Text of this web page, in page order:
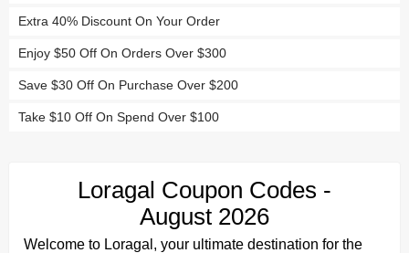
Extra 40% Discount On Your Order
Enjoy $50 Off On Orders Over $300
Save $30 Off On Purchase Over $200
Take $10 Off On Spend Over $100
Loragal Coupon Codes -
August 2026
Welcome to Loragal, your ultimate destination for the